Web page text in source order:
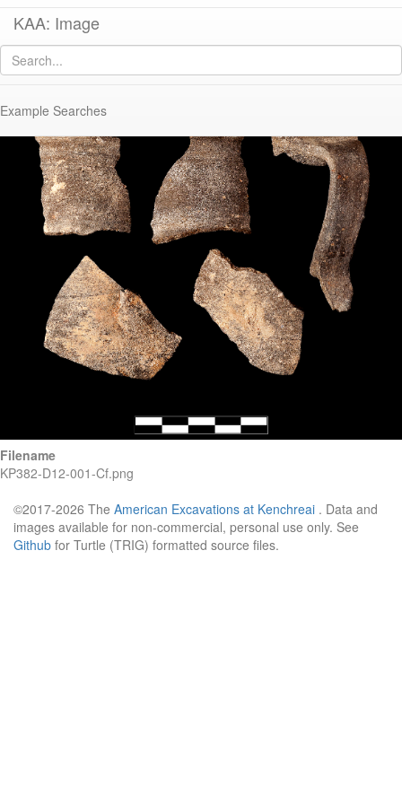
KAA: Image
Example Searches
Image of
KP382 (Early-Middle Roman Regional Pitcher)
Filename
KP382-D12-001-Cf.png
©2017-2026 The American Excavations at Kenchreai . Data and
images available for non-commercial, personal use only. See
Github for Turtle (TRIG) formatted source files.